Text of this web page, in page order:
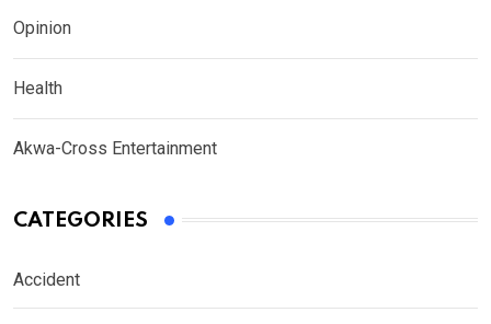
Opinion
Health
Akwa-Cross Entertainment
CATEGORIES
Accident